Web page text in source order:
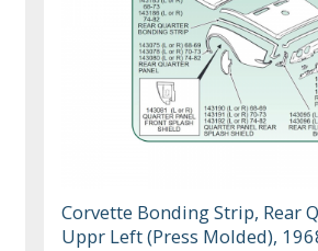
Corvette Bonding Strip, Rear
Uppr Left (Press Molded),